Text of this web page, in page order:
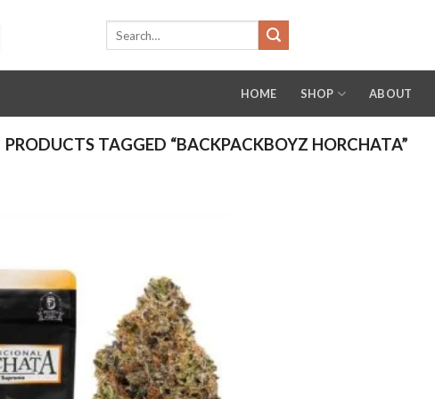
HOME SHOP ABOUT
PRODUCTS TAGGED “BACKPACKBOYZ HORCHATA”